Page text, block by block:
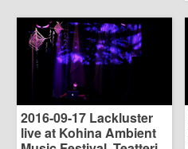
2016-09-17 Lackluster
live at Kohina Ambient